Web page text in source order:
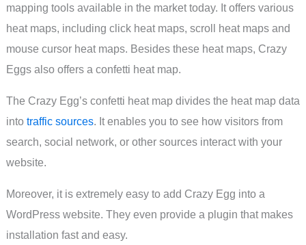
mapping tools available in the market today. It offers various
heat maps, including click heat maps, scroll heat maps and
mouse cursor heat maps. Besides these heat maps, Crazy
Eggs also offers a confetti heat map.
The Crazy Egg’s confetti heat map divides the heat map data
into traffic sources. It enables you to see how visitors from
search, social network, or other sources interact with your
website.
Moreover, it is extremely easy to add Crazy Egg into a
WordPress website. They even provide a plugin that makes
installation fast and easy.